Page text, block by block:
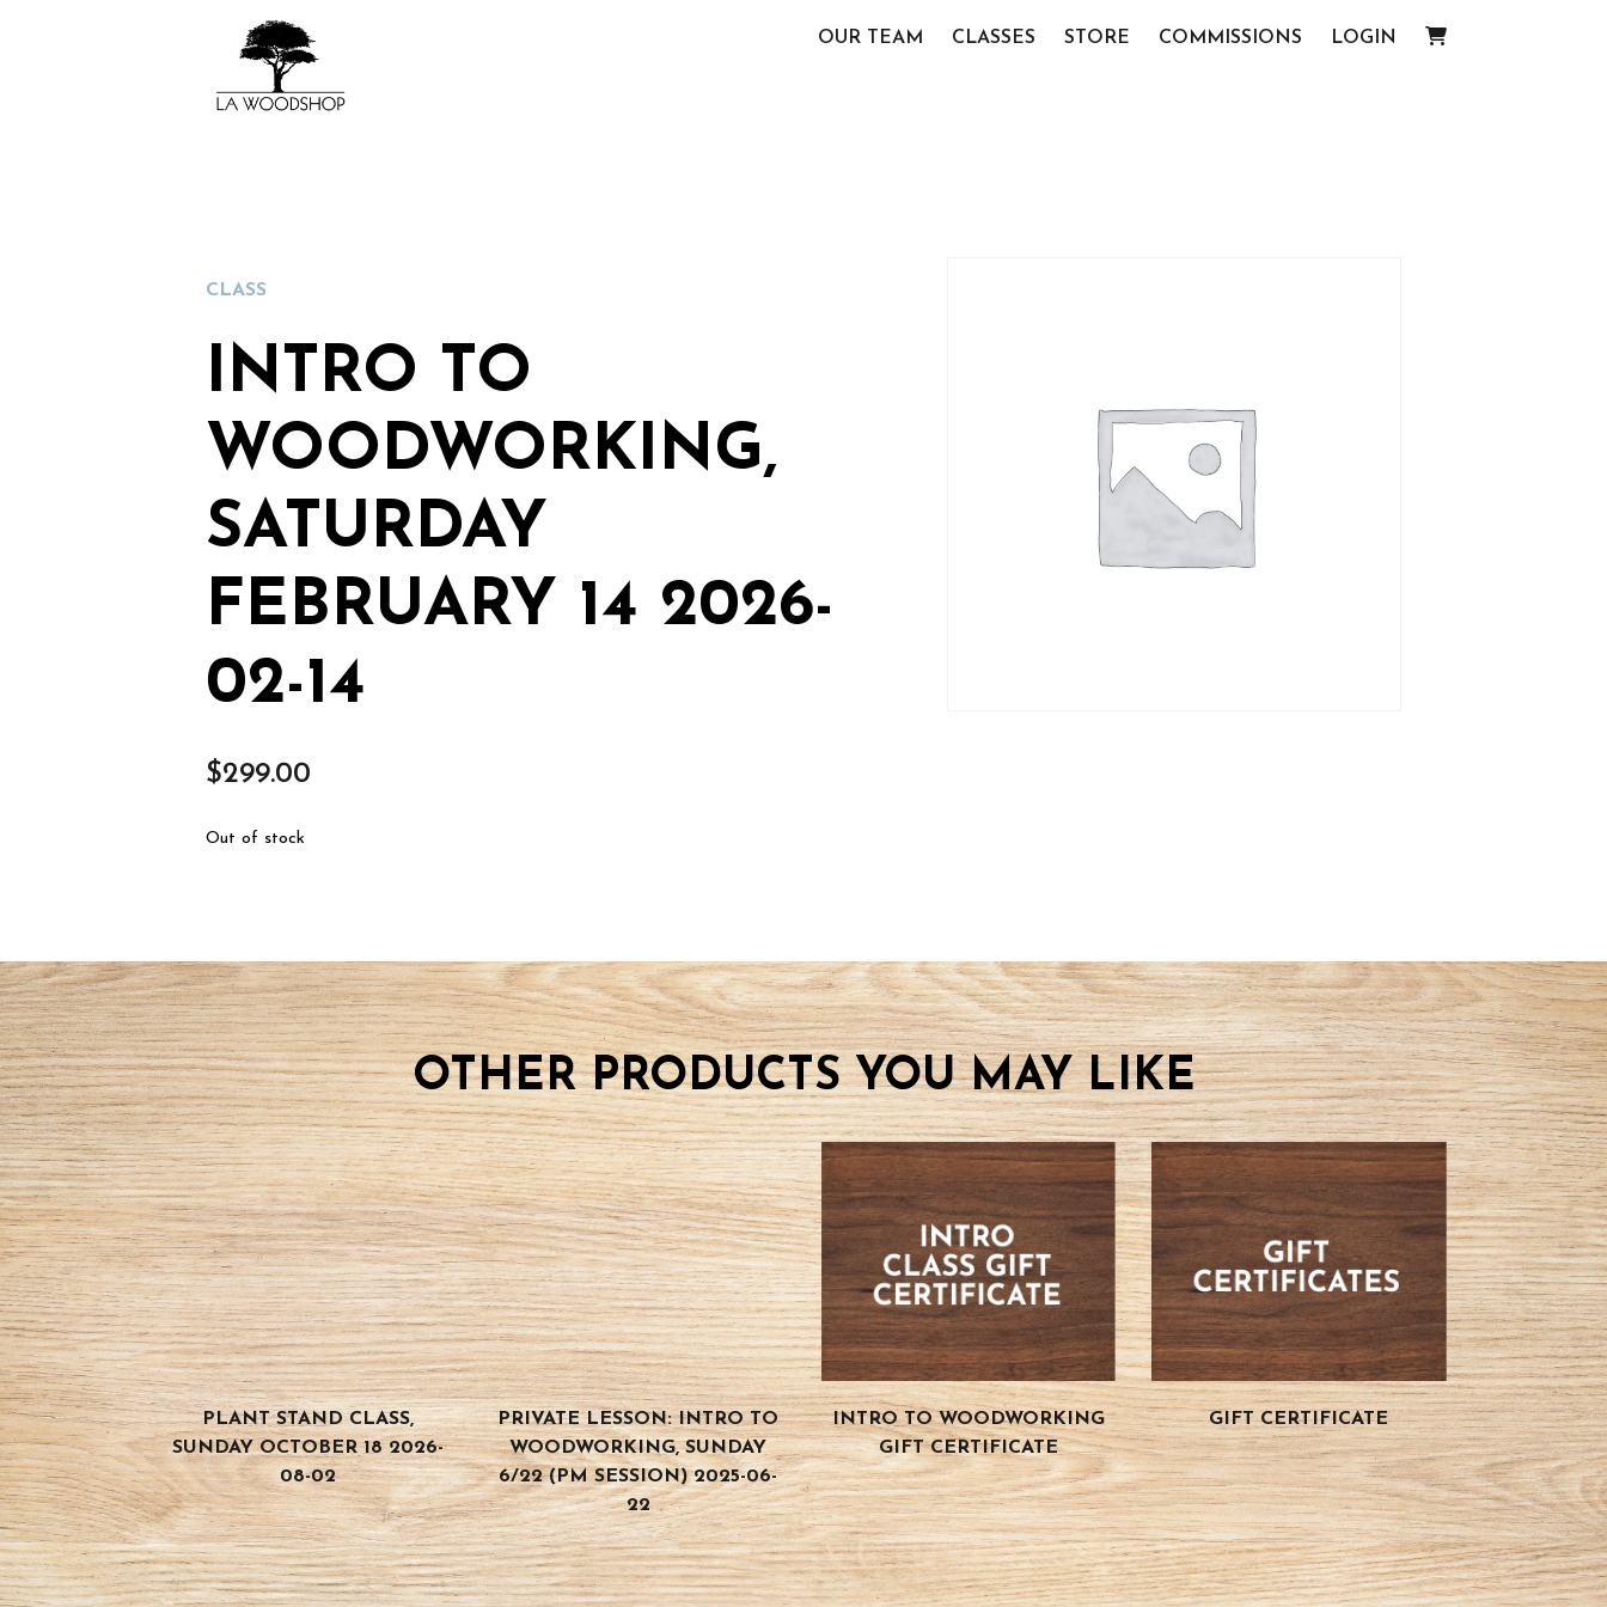
OUR TEAM CLASSES STORE COMMISSIONS LOGIN
CLASS
INTRO TO
WOODWORKING,
SATURDAY
FEBRUARY 14 2026-
02-14
$299.00
Out of stock
OTHER PRODUCTS YOU MAY LIKE
PLANT STAND CLASS,
SUNDAY OCTOBER 18 2026-
08-02
PRIVATE LESSON: INTRO TO
WOODWORKING, SUNDAY
6/22 (PM SESSION) 2025-06-
22
INTRO TO WOODWORKING
GIFT CERTIFICATE
GIFT CERTIFICATE